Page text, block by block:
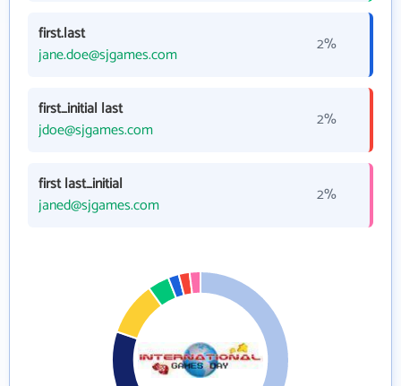
first.last
jane.doe@sjgames.com
2%
first_initial last
jdoe@sjgames.com
2%
first last_initial
janed@sjgames.com
2%